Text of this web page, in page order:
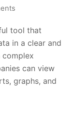
tool that
in a clear and
complex
can view
graphs, and